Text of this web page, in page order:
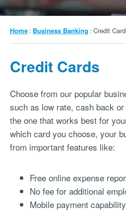
Breadcrumb
Home Business Banking Credit
Credit Cards
Choose from our popular
such as low rate, cash back
the one that works best for
which card you choose, your
from important features like:
Free online expense
No fee for additional
Mobile payment